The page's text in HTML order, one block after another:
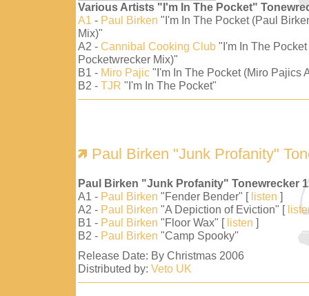
Various Artists "I'm In The Pocket"
A1 - Paul Birken "I'm In The Pocket (Paul
Mix)"
A2 - Cannibal Cooking Club "I'm In The
Pocketwrecker Mix)"
B1 - Miro Pajic "I'm In The Pocket (Miro Pajics
B2 - TJR "I'm In The Pocket"
Paul Birken "Junk Profanity"
Paul Birken "Junk Profanity" Tonewrecker
A1 - Paul Birken "Fender Bender" [ listen ]
A2 - Paul Birken "A Depiction of Eviction" [
B1 - Paul Birken "Floor Wax" [ listen ]
B2 - Paul Birken "Camp Spooky"
Release Date: By Christmas 2006
Distributed by: Veto UK